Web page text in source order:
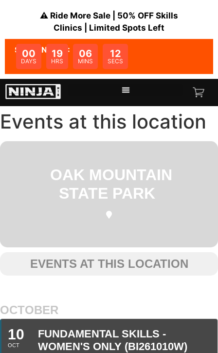
⚠️ Ride More Sale | 50% OFF Skills
Clinics | Limited Spots Left
SALE ENDS IN:
00
DAYS
19
HRS
06
MINS
12
SECS
Events at this location
OAK MOUNTAIN
STATE PARK
EVENTS AT THIS LOCATION
OCTOBER
10
OCT
FUNDAMENTAL SKILLS -
WOMEN'S ONLY (BI261010W)